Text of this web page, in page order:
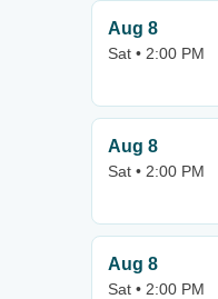
Aug 8
Sat • 2:00 PM
Aug 8
Sat • 2:00 PM
Aug 8
Sat • 2:00 PM